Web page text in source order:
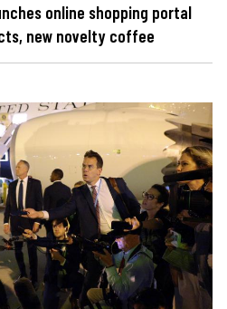
online shopping portal
new novelty coffee